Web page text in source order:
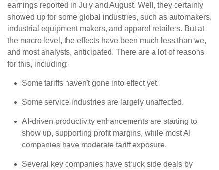
earnings reported in July and August. Well, they certainly
showed up for some global industries, such as automakers,
industrial equipment makers, and apparel retailers. But at
the macro level, the effects have been much less than we,
and most analysts, anticipated. There are a lot of reasons
for this, including:
Some tariffs haven't gone into effect yet.
Some service industries are largely unaffected.
AI-driven productivity enhancements are starting to
show up, supporting profit margins, while most AI
companies have moderate tariff exposure.
Several key companies have struck side deals by